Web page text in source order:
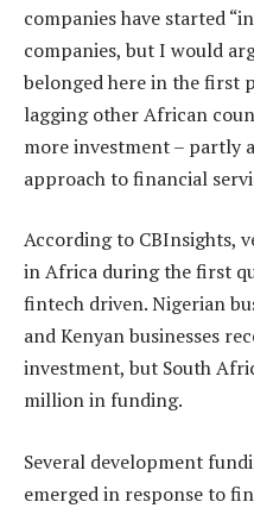
companies have started
companies, but I would
belonged here in the first
lagging other African
more investment – partly
approach to financial
According to CBInsights,
in Africa during the first
fintech driven. Nigerian
and Kenyan businesses
investment, but South
million in funding.
Several development
emerged in response to